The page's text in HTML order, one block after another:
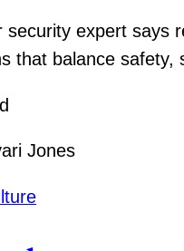
security expert says
that balance safety,